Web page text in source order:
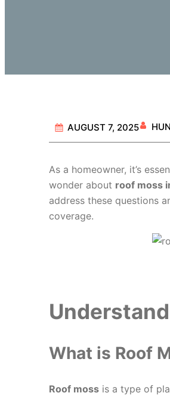
AUGUST 7, 2025
As a homeowner, it’s
wonder about roof moss
address these questions
coverage.
What is Roof
Roof mossis a type of